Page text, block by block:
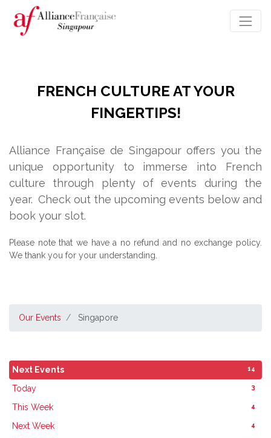
FRENCH CULTURE AT YOUR
FINGERTIPS!
Alliance Française de Singapour offers you the
unique opportunity to immerse into French
culture through plenty of events during the
year. Check out the upcoming events below and
book your slot.
Please note that we have a no refund and no exchange policy.
We thank you for your understanding.
Our Events Singapore
Next Events 14
Today 3
This Week 4
Next Week 4